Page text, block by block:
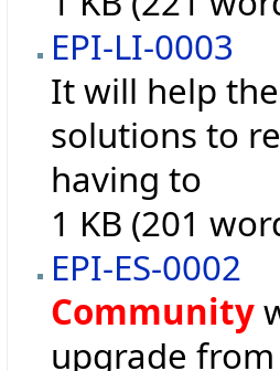
EPI-LI-0003
It will help
solutions to
having to
1 KB (201
EPI-ES-0002
Community
upgrade